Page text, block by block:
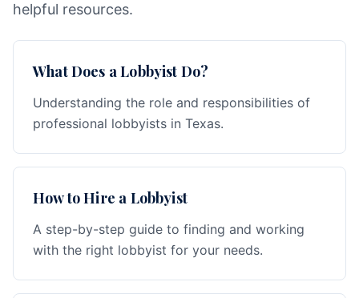
helpful resources.
What Does a Lobbyist Do?
Understanding the role and responsibilities of
professional lobbyists in Texas.
How to Hire a Lobbyist
A step-by-step guide to finding and working
with the right lobbyist for your needs.